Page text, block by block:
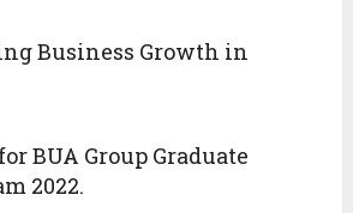
Business Growth in
BUA Group Graduate
2022.